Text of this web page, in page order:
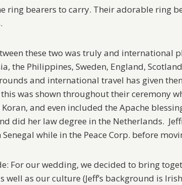
ring bearers to carry. Their adorable ring
these two was truly and international
the Philippines, Sweden, England,
and international travel has given
was shown throughout their ceremony
and even included the Apache
did her law degree in the Netherlands.
Senegal while in the Peace Corp. before
For our wedding, we decided to bring
well as our culture (Jeff’s background is